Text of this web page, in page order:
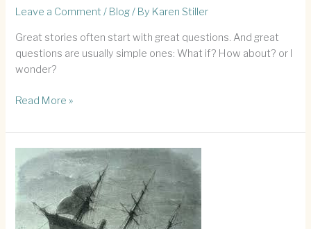
Leave a Comment / Blog/ By Karen Stiller
Great stories often start with great questions. And great
questions are usually simple ones: What if? How about? or I
wonder?
Inspiration
the
author
of
The
Butler
Read More »